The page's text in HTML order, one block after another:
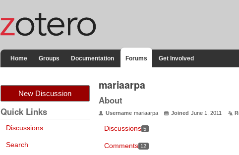
Home Groups Documentation Forums Get Involved
New Discussion
Quick Links
Discussions
Search
mariaarpa
About
Username mariaarpa Joined June 1, 2011
Discussions 5
Comments 12